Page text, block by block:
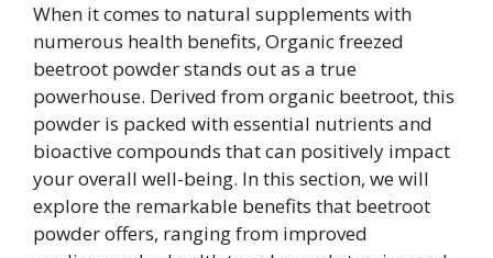
When it comes to natural supplements with
numerous health benefits, Organic freezed
beetroot powder stands out as a true
powerhouse. Derived from organic beetroot, this
powder is packed with essential nutrients and
bioactive compounds that can positively impact
your overall well-being. In this section, we will
explore the remarkable benefits that beetroot
powder offers, ranging from improved